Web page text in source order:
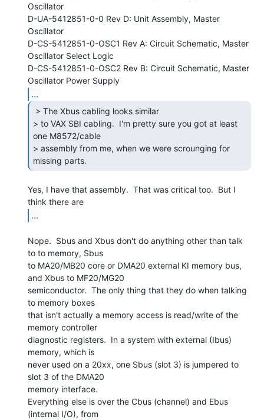
Oscillator
D-UA-5412851-0-0 Rev D: Unit Assembly, Master
Oscillator
D-CS-5412851-0-OSC1 Rev A: Circuit Schematic, Master
Oscillator Select Logic
D-CS-5412851-0-OSC2 Rev B: Circuit Schematic, Master
...
> to VAX SBI cabling.  I'm pretty sure you got at least
one M8572/cable
> assembly from me, when we were scrounging for
missing parts.
Yes, I have that assembly.  That was critical too.  But I
...
Nope.  Sbus and Xbus don't do anything other than talk
to to memory, Sbus
to MA20/MB20 core or DMA20 external KI memory bus,
and Xbus to MF20/MG20
semiconductor.  The only thing that they do when talking
to memory boxes
that isn't actually a memory access is read/write of the
memory controller
diagnostic registers.  In a system with external (Ibus)
memory, which is
never used on a 20xx, one Sbus (slot 3) is jumpered to
slot 3 of the DMA20
memory interface.
Everything else is over the Cbus (channel) and Ebus
(internal I/O), from